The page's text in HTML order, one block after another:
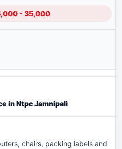
- 35,000
in Ntpc Jamnipali
chairs, packing labels and